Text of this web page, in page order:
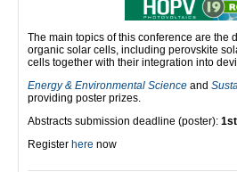
The main topics of this conference are the
organic solar cells, including perovskite
cells together with their integration into
Energy & Environmental Science and
providing poster prizes.
Abstracts submission deadline (poster):
Register here now